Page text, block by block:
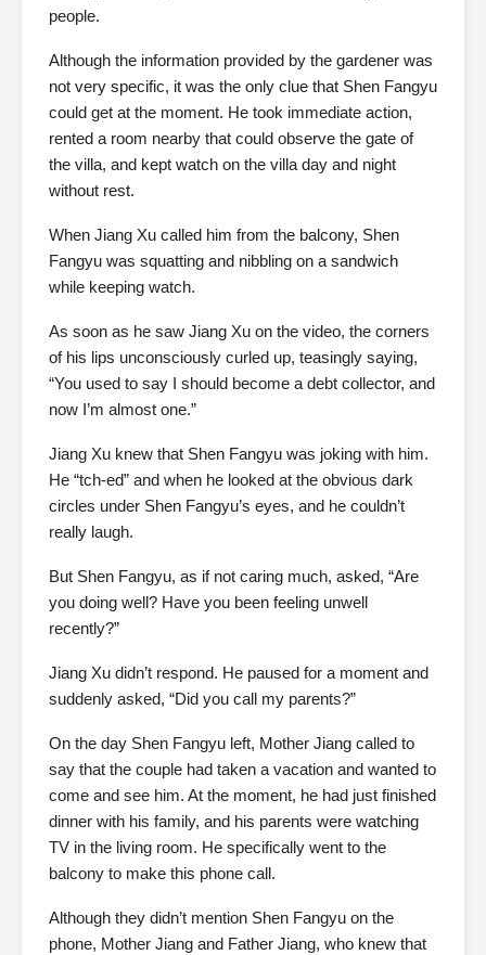
people.
Although the information provided by the gardener was
not very specific, it was the only clue that Shen Fangyu
could get at the moment. He took immediate action,
rented a room nearby that could observe the gate of
the villa, and kept watch on the villa day and night
without rest.
When Jiang Xu called him from the balcony, Shen
Fangyu was squatting and nibbling on a sandwich
while keeping watch.
As soon as he saw Jiang Xu on the video, the corners
of his lips unconsciously curled up, teasingly saying,
“You used to say I should become a debt collector, and
now I’m almost one.”
Jiang Xu knew that Shen Fangyu was joking with him.
He “tch-ed” and when he looked at the obvious dark
circles under Shen Fangyu’s eyes, and he couldn’t
really laugh.
But Shen Fangyu, as if not caring much, asked, “Are
you doing well? Have you been feeling unwell
recently?”
Jiang Xu didn’t respond. He paused for a moment and
suddenly asked, “Did you call my parents?”
On the day Shen Fangyu left, Mother Jiang called to
say that the couple had taken a vacation and wanted to
come and see him. At the moment, he had just finished
dinner with his family, and his parents were watching
TV in the living room. He specifically went to the
balcony to make this phone call.
Although they didn’t mention Shen Fangyu on the
phone, Mother Jiang and Father Jiang, who knew that